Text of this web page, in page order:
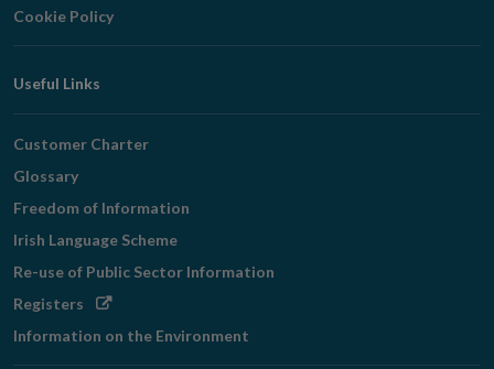
Cookie Policy
Useful Links
Customer Charter
Glossary
Freedom of Information
Irish Language Scheme
Re-use of Public Sector Information
Registers Opens
Information on the Environment